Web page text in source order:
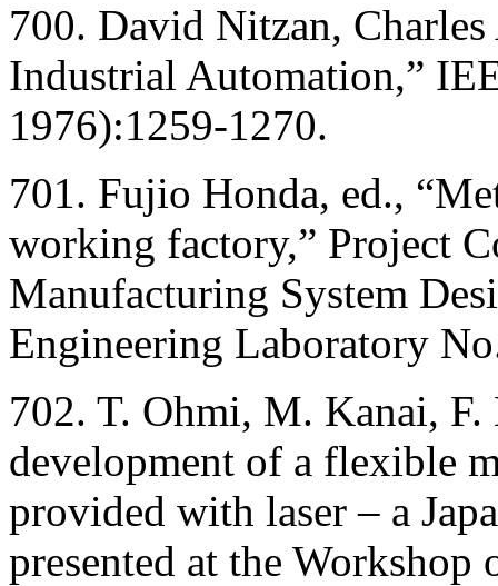
700. David Nitzan,
Industrial Automation,”
1976):1259-1270.
701. Fujio Honda, ed.,
working factory,” Project
Manufacturing System
Engineering Laboratory
702. T. Ohmi, M. Kanai, F.
development of a flexible
provided with laser – a
presented at the